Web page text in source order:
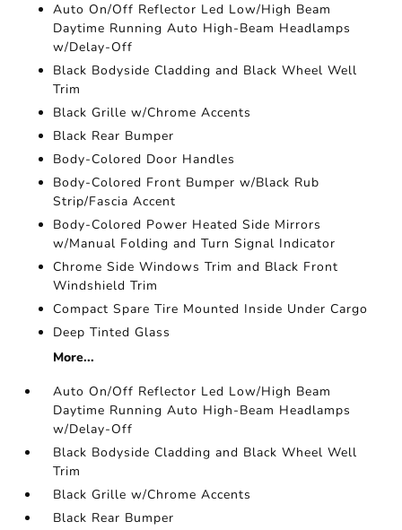
Auto On/Off Reflector Led Low/High Beam
Daytime Running Auto High-Beam Headlamps
w/Delay-Off
Black Bodyside Cladding and Black Wheel Well
Trim
Black Grille w/Chrome Accents
Black Rear Bumper
Body-Colored Door Handles
Body-Colored Front Bumper w/Black Rub
Strip/Fascia Accent
Body-Colored Power Heated Side Mirrors
w/Manual Folding and Turn Signal Indicator
Chrome Side Windows Trim and Black Front
Windshield Trim
Compact Spare Tire Mounted Inside Under Cargo
Deep Tinted Glass
More...
Auto On/Off Reflector Led Low/High Beam
Daytime Running Auto High-Beam Headlamps
w/Delay-Off
Black Bodyside Cladding and Black Wheel Well
Trim
Black Grille w/Chrome Accents
Black Rear Bumper